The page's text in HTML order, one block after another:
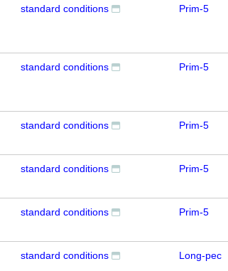
standard conditions Prim-5
standard conditions Prim-5
standard conditions Prim-5
standard conditions Prim-5
standard conditions Prim-5
standard conditions Long-pec